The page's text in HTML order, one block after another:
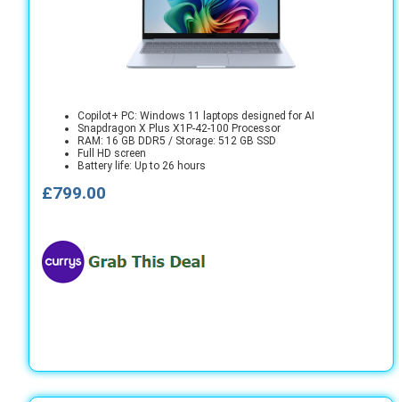
Copilot+ PC: Windows 11 laptops designed for AI
Snapdragon X Plus X1P-42-100 Processor
RAM: 16 GB DDR5 / Storage: 512 GB SSD
Full HD screen
Battery life: Up to 26 hours
£799.00